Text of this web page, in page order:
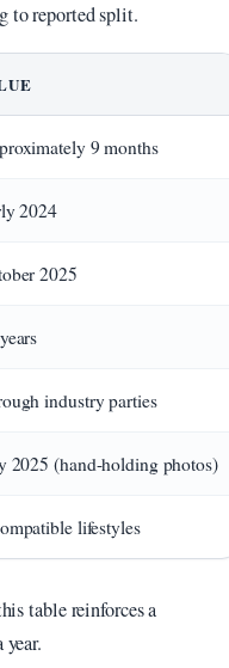
to reported split.
9 months
2024
2025
industry parties
2025 (hand-holding photos)
lifestyles
table reinforces a